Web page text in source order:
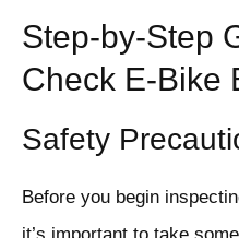
Step-by-Step
Check E-Bike
Safety
Before you begin